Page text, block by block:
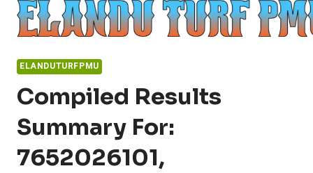
Skip
ELANDUTURFPMU
Compiled Results
Summary For:
7652026101,